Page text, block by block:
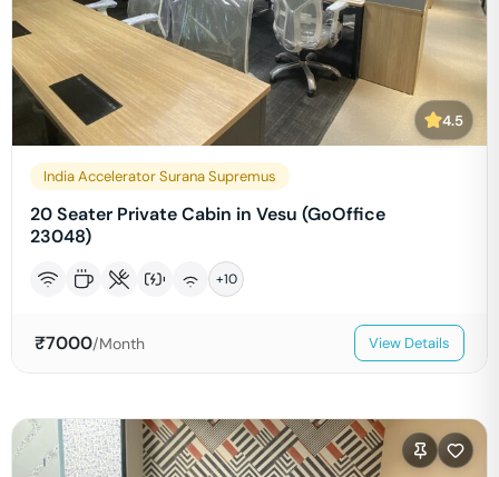
4.5
India Accelerator Surana Supremus
20 Seater Private Cabin in Vesu (GoOffice
23048)
+10
₹7000/Month View Details